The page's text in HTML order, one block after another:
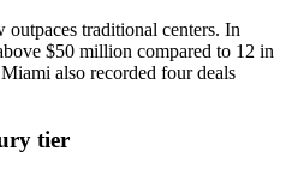
traditional centers. In
$50 million compared to 12 in
also recorded four deals
tier